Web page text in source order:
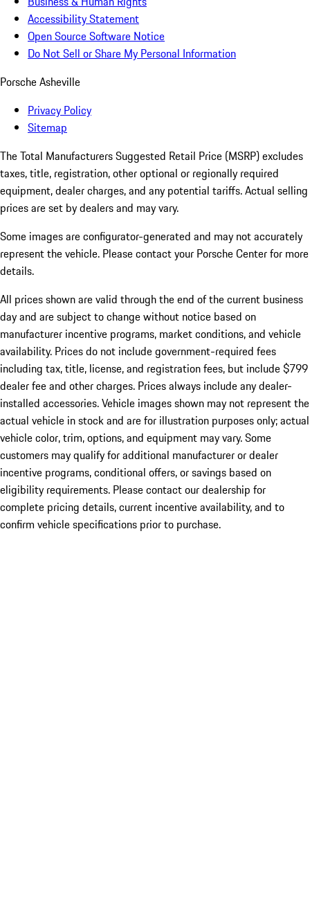
Accessibility Statement
Open Source Software Notice
Do Not Sell or Share My Personal Information
Porsche Asheville
Privacy Policy
Sitemap
The Total Manufacturers Suggested Retail Price (MSRP) excludes
taxes, title, registration, other optional or regionally required
equipment, dealer charges, and any potential tariffs. Actual selling
prices are set by dealers and may vary.
Some images are configurator-generated and may not accurately
represent the vehicle. Please contact your Porsche Center for more
details.
All prices shown are valid through the end of the current business
day and are subject to change without notice based on
manufacturer incentive programs, market conditions, and vehicle
availability. Prices do not include government-required fees
including tax, title, license, and registration fees, but include $799
dealer fee and other charges. Prices always include any dealer-
installed accessories. Vehicle images shown may not represent the
actual vehicle in stock and are for illustration purposes only; actual
vehicle color, trim, options, and equipment may vary. Some
customers may qualify for additional manufacturer or dealer
incentive programs, conditional offers, or savings based on
eligibility requirements. Please contact our dealership for
complete pricing details, current incentive availability, and to
confirm vehicle specifications prior to purchase.